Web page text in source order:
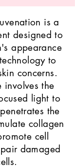
is a
designed to
appearance
to
concerns.
involves the
light to
the
collagen
cell
damaged